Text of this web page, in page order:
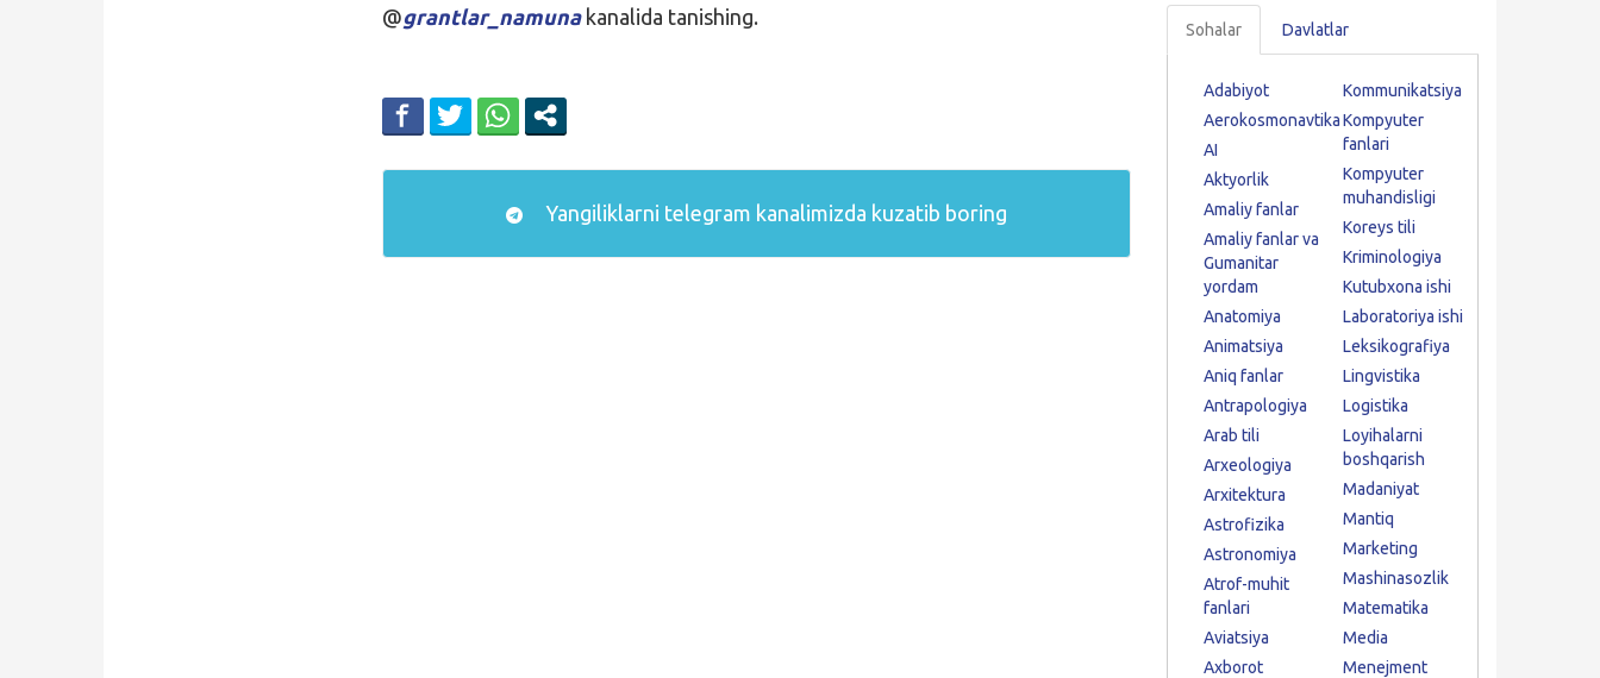
@grantlar_namunakanalida tanishing.
Yangiliklarni telegram kanalimizda kuzatib boring
Sohalar Davlatlar
Adabiyot
Aerokosmonavtika
AI
Aktyorlik
Amaliy fanlar
Amaliy fanlar va
Gumanitar
yordam
Anatomiya
Animatsiya
Aniq fanlar
Antrapologiya
Arab tili
Arxeologiya
Arxitektura
Astrofizika
Astronomiya
Atrof-muhit
fanlari
Aviatsiya
Axborot
Kommunikatsiya
Kompyuter
fanlari
Kompyuter
muhandisligi
Koreys tili
Kriminologiya
Kutubxona ishi
Laboratoriya ishi
Leksikografiya
Lingvistika
Logistika
Loyihalarni
boshqarish
Madaniyat
Mantiq
Marketing
Mashinasozlik
Matematika
Media
Menejment